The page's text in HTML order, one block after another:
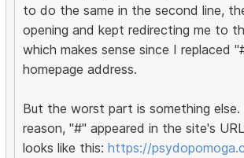
to do the same in the second line,
opening and kept redirecting me to
which makes sense since I replaced
homepage address.
But the worst part is something else.
reason, "#" appeared in the site's
looks like this:https://